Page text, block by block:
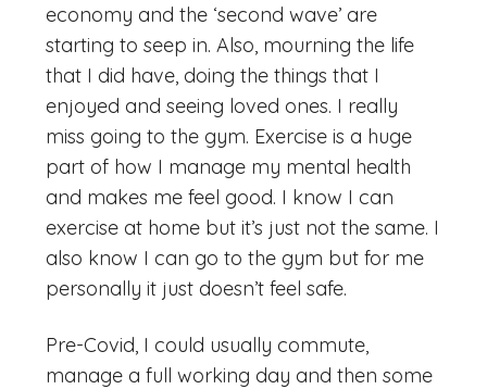
economy and the ‘second wave’ are
starting to seep in. Also, mourning the life
that I did have, doing the things that I
enjoyed and seeing loved ones. I really
miss going to the gym. Exercise is a huge
part of how I manage my mental health
and makes me feel good. I know I can
exercise at home but it’s just not the same. I
also know I can go to the gym but for me
personally it just doesn’t feel safe.
Pre-Covid, I could usually commute,
manage a full working day and then some